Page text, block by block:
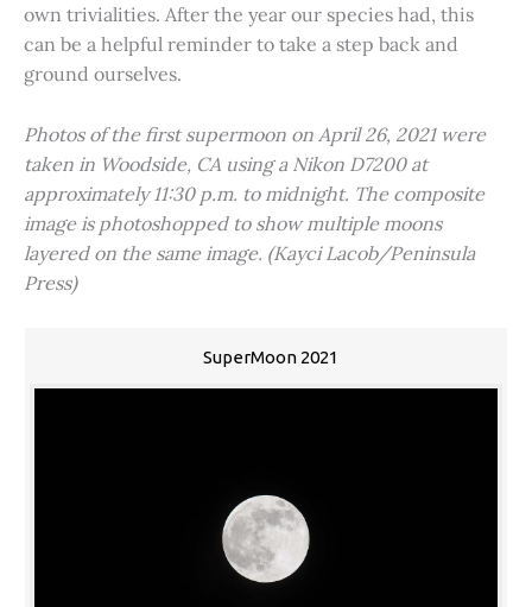
own trivialities. After the year our species had, this
can be a helpful reminder to take a step back and
ground ourselves.
Photos of the first supermoon on April 26, 2021 were
taken in Woodside, CA using a Nikon D7200 at
approximately 11:30 p.m. to midnight. The composite
image is photoshopped to show multiple moons
layered on the same image. (Kayci Lacob/Peninsula
Press)
SuperMoon 2021